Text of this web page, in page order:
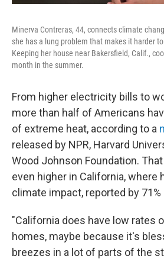
Minerva Contreras, 44, connects climate
she has a lung problem that makes it harder
Keeping her house near Bakersfield, Calif.,
month in the summer.
From higher electricity bills to
more than half of Americans
of extreme heat, according to a
released by NPR, Harvard
Wood Johnson Foundation.
even higher in California, where
climate impact, reported by
"California does have low rates
homes, maybe because it's
breezes in a lot of parts of the